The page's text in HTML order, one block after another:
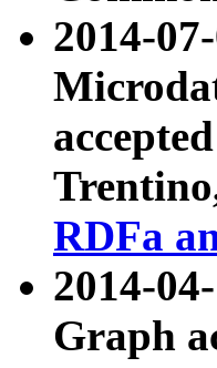
2014-
RDFa
2014-
Graph